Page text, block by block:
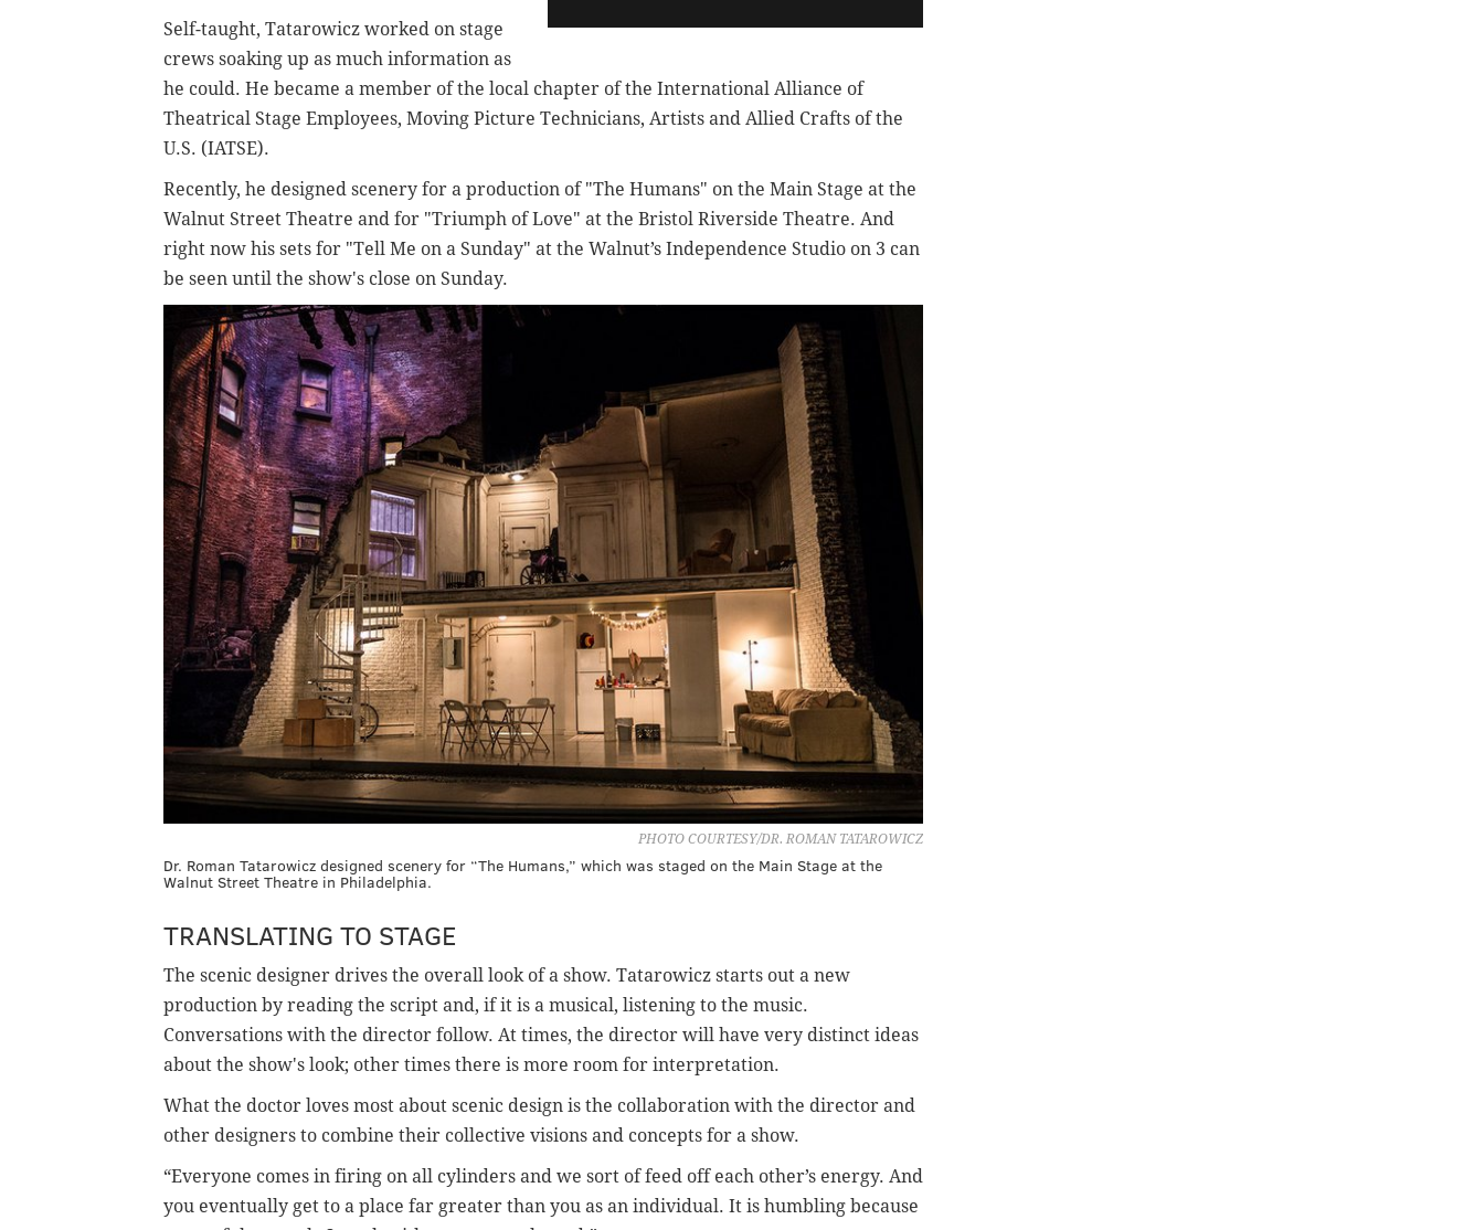
Self-taught, Tatarowicz worked on stage
crews soaking up as much information as
he could. He became a member of the local chapter of the International Alliance of
Theatrical Stage Employees, Moving Picture Technicians, Artists and Allied Crafts of the
U.S. (IATSE).
Recently, he designed scenery for a production of "The Humans" on the Main Stage at the
Walnut Street Theatre and for "Triumph of Love" at the Bristol Riverside Theatre. And
right now his sets for "Tell Me on a Sunday" at the Walnut’s Independence Studio on 3 can
be seen until the show's close on Sunday.
PHOTO COURTESY/DR. ROMAN TATAROWICZ
Dr. Roman Tatarowicz designed scenery for “The Humans,” which was staged on the Main Stage at the
Walnut Street Theatre in Philadelphia.
TRANSLATING TO STAGE
The scenic designer drives the overall look of a show. Tatarowicz starts out a new
production by reading the script and, if it is a musical, listening to the music.
Conversations with the director follow. At times, the director will have very distinct ideas
about the show's look; other times there is more room for interpretation.
What the doctor loves most about scenic design is the collaboration with the director and
other designers to combine their collective visions and concepts for a show.
“Everyone comes in firing on all cylinders and we sort of feed off each other’s energy. And
you eventually get to a place far greater than you as an individual. It is humbling because